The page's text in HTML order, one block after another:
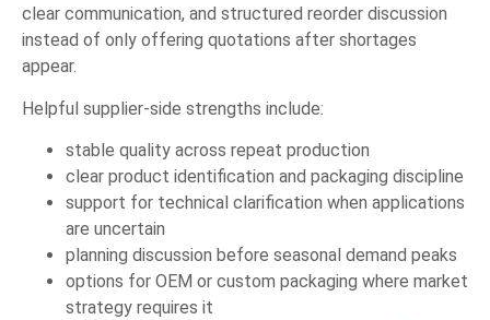
clear communication, and structured reorder discussion
instead of only offering quotations after shortages
appear.
Helpful supplier-side strengths include:
stable quality across repeat production
clear product identification and packaging discipline
support for technical clarification when applications
are uncertain
planning discussion before seasonal demand peaks
options for OEM or custom packaging where market
strategy requires it